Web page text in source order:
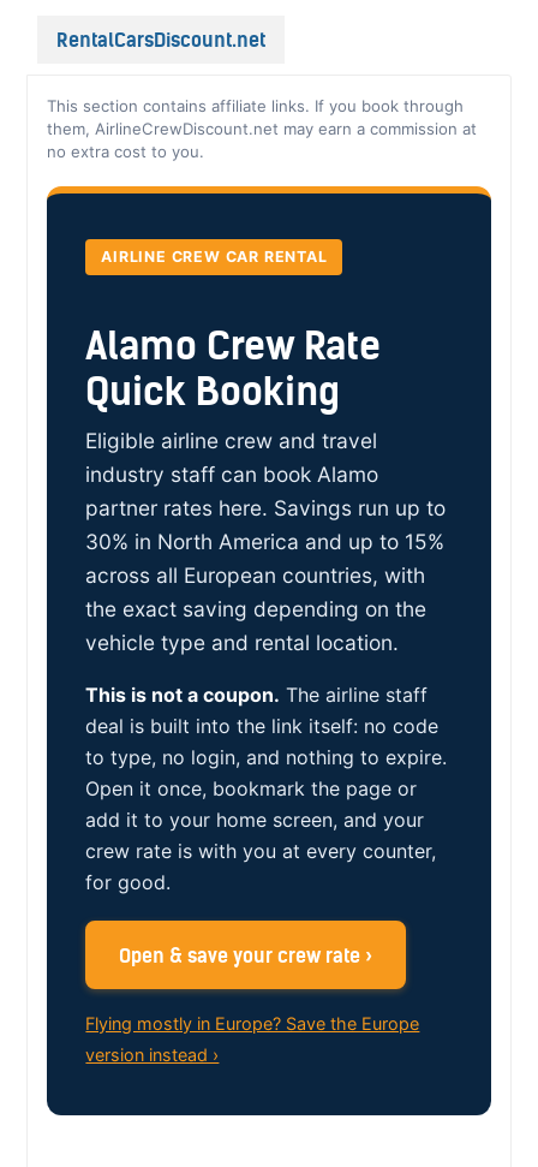
RentalCarsDiscount.net
This section contains affiliate links. If you book through
them, AirlineCrewDiscount.net may earn a commission at
no extra cost to you.
AIRLINE CREW CAR RENTAL
Alamo Crew Rate
Quick Booking
Eligible airline crew and travel
industry staff can book Alamo
partner rates here. Savings run up to
30% in North America and up to 15%
across all European countries, with
the exact saving depending on the
vehicle type and rental location.
This is not a coupon. The airline staff
deal is built into the link itself: no code
to type, no login, and nothing to expire.
Open it once, bookmark the page or
add it to your home screen, and your
crew rate is with you at every counter,
for good.
Open & save your crew rate ›
Flying mostly in Europe? Save the Europe
version instead ›